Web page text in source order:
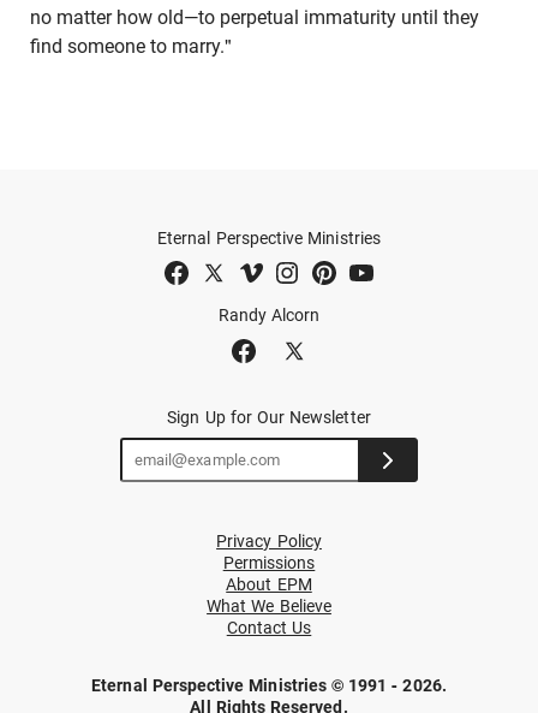
no matter how old—to perpetual immaturity until they
find someone to marry."
Randy Alcorn
Eternal Perspective Ministries
Sign Up for Our Newsletter
Privacy Policy
Permissions
About EPM
What We Believe
Contact Us
Eternal Perspective Ministries © 1991 - 2026.
All Rights Reserved.